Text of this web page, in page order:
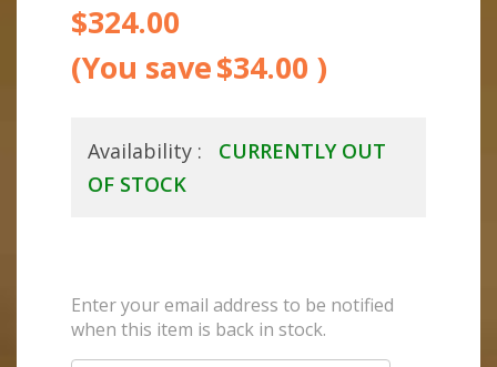
$324.00
(You save$34.00 )
Availability :
CURRENTLY OUT
OF STOCK
Enter your email address to be notified
when this item is back in stock.